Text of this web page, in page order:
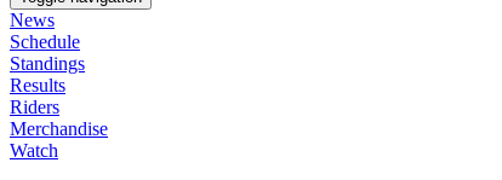
News
Schedule
Standings
Results
Riders
Merchandise
Watch